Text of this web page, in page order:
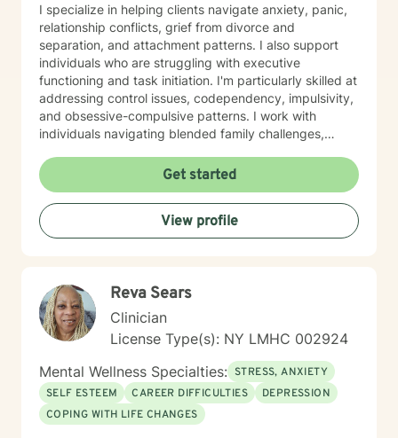
I specialize in helping clients navigate anxiety, panic,
relationship conflicts, grief from divorce and
separation, and attachment patterns. I also support
individuals who are struggling with executive
functioning and task initiation. I'm particularly skilled at
addressing control issues, codependency, impulsivity,
and obsessive-compulsive patterns. I work with
individuals navigating blended family challenges,
neurodivergent individuals, including those with autism
and Asperger's syndrome. My approach is grounded in
evidence-based practices and centers on helping you
build authentic self-love, improve communication, and
discover your life's purpose. I create a welcoming,
collaborative journey. My role is to meet you with
genuine care and curiosity, helping you heal and move
toward the life you deserve.
Get started
View profile
Reva Sears
Clinician
License Type(s): NY LMHC 002924
Mental Wellness Specialties: STRESS, ANXIETY
SELF ESTEEM
CAREER DIFFICULTIES
DEPRESSION
COPING WITH LIFE CHANGES